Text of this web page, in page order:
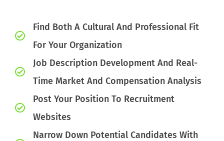
Find Both A Cultural And Professional Fit
For Your Organization
Job Description Development And Real-
Time Market And Compensation Analysis
Post Your Position To Recruitment
Websites
Narrow Down Potential Candidates With